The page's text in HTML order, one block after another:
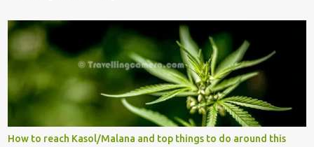
How to reach Kasol/Malana and top things to do around this